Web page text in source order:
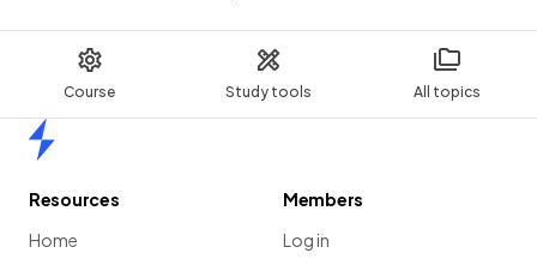
Course Study tools All topics
Resources
Home
Members
Log in